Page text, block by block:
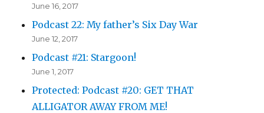
June 16, 2017
Podcast 22: My father’s Six Day War
June 12, 2017
Podcast #21: Stargoon!
June 1, 2017
Protected: Podcast #20: GET THAT
ALLIGATOR AWAY FROM ME!